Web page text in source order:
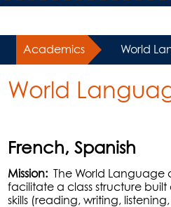
Academics
Campus Life
Contact Us
Academics World
World
French, Spanish
Mission: The World Language
facilitate a class structure
skills (reading, writing,